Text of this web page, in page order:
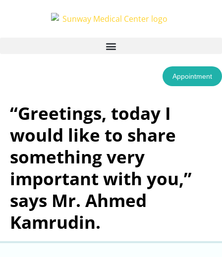
Appointment
“Greetings, today I
would like to share
something very
important with you,”
says Mr. Ahmed
Kamrudin.